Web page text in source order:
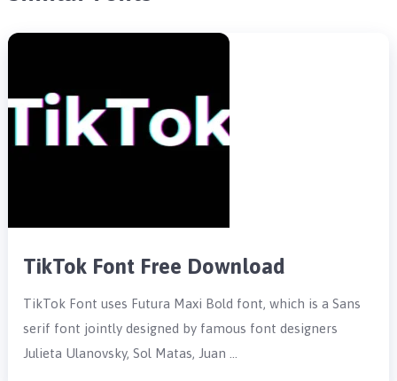
TikTok Font Free Download
TikTok Font uses Futura Maxi Bold font, which is a Sans
serif font jointly designed by famous font designers
Julieta Ulanovsky, Sol Matas, Juan …